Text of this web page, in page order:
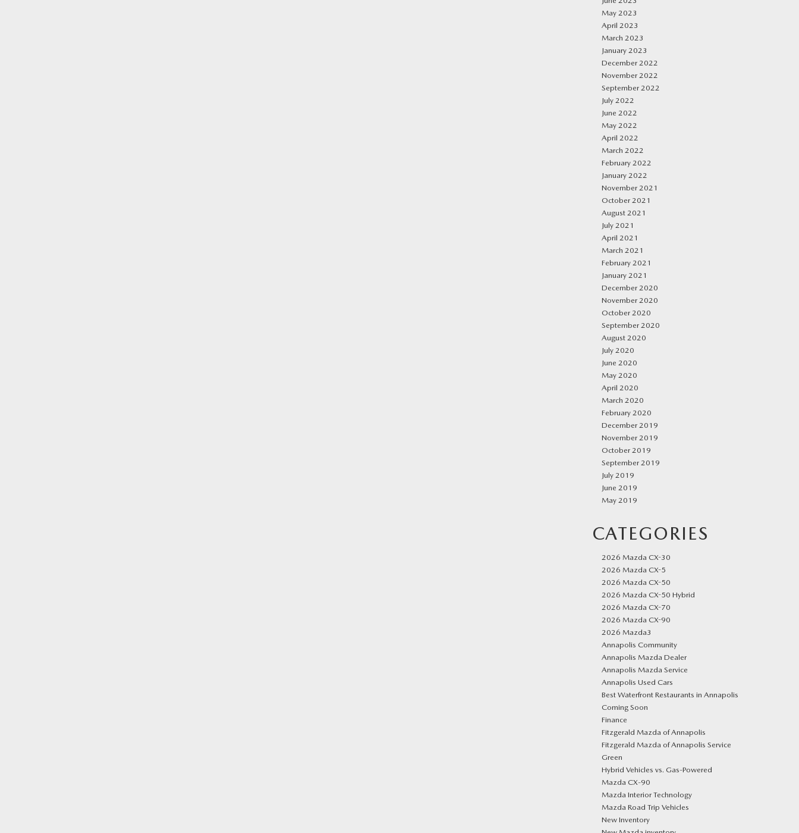
May 2023
April 2023
March 2023
January 2023
December 2022
November 2022
September 2022
July 2022
June 2022
May 2022
April 2022
March 2022
February 2022
January 2022
November 2021
October 2021
August 2021
July 2021
April 2021
March 2021
February 2021
January 2021
December 2020
November 2020
October 2020
September 2020
August 2020
July 2020
June 2020
May 2020
April 2020
March 2020
February 2020
December 2019
November 2019
October 2019
September 2019
July 2019
June 2019
May 2019
CATEGORIES
2026 Mazda CX-30
2026 Mazda CX-5
2026 Mazda CX-50
2026 Mazda CX-50 Hybrid
2026 Mazda CX-70
2026 Mazda CX-90
2026 Mazda3
Annapolis Community
Annapolis Mazda Dealer
Annapolis Mazda Service
Annapolis Used Cars
Best Waterfront Restaurants in Annapolis
Coming Soon
Finance
Fitzgerald Mazda of Annapolis
Fitzgerald Mazda of Annapolis Service
Green
Hybrid Vehicles vs. Gas-Powered
Mazda CX‑90
Mazda Interior Technology
Mazda Road Trip Vehicles
New Inventory